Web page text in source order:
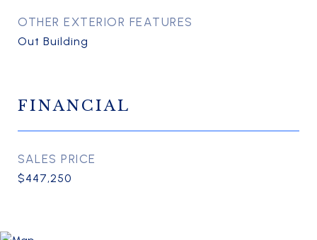
OTHER EXTERIOR FEATURES
Out Building
FINANCIAL
SALES PRICE
$447,250